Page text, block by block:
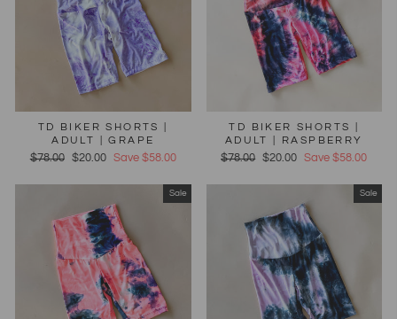
TD BIKER SHORTS |
ADULT | GRAPE
Regular
$78.00
Sale
$20.00 Save $58.00
TD BIKER SHORTS |
ADULT | RASPBERRY
Regular
$78.00
Sale
$20.00 Save $58.00
Sale Sale